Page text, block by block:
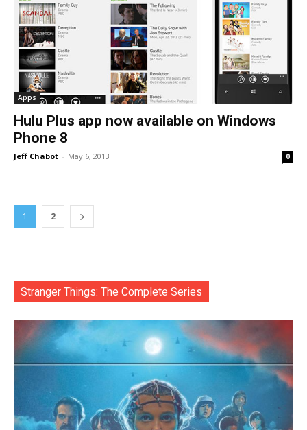
Apps
Hulu Plus app now available on Windows
Phone 8
Jeff Chabot - May 6, 2013 0
1 2
Stranger Things: The Complete Series